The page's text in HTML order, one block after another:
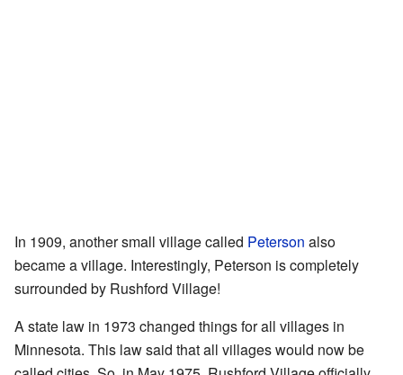
In 1909, another small village called Peterson also
became a village. Interestingly, Peterson is completely
surrounded by Rushford Village!
A state law in 1973 changed things for all villages in
Minnesota. This law said that all villages would now be